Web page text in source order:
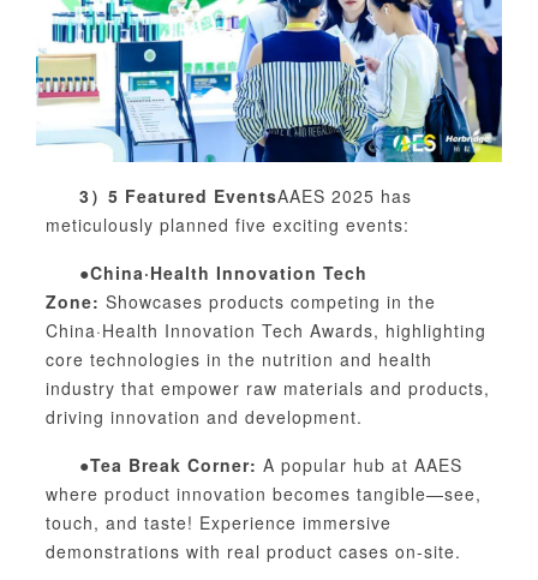
3） 5 Featured EventsAAES 2025 has
meticulously planned five exciting events:
●China·Health Innovation Tech
Zone: Showcases products competing in the
China·Health Innovation Tech Awards, highlighting
core technologies in the nutrition and health
industry that empower raw materials and products,
driving innovation and development.
●Tea Break Corner: A popular hub at AAES
where product innovation becomes tangible—see,
touch, and taste! Experience immersive
demonstrations with real product cases on-site.